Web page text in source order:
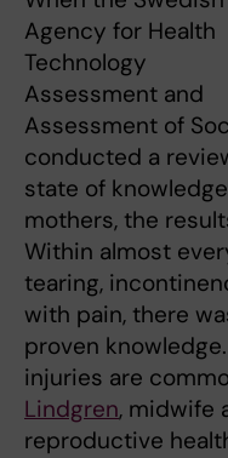
Agency for Health
Technology
Assessment and
Assessment of
conducted a
state of
mothers, the
Within almost
tearing,
with pain, there
proven
injuries are
Lindgren, midwife
reproductive